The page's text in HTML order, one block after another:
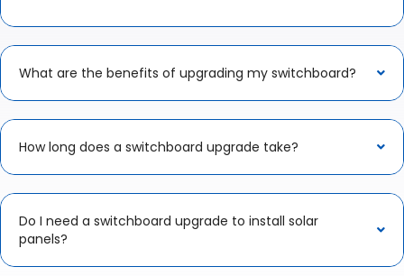
What are the benefits of upgrading my switchboard?
How long does a switchboard upgrade take?
Do I need a switchboard upgrade to install solar
panels?